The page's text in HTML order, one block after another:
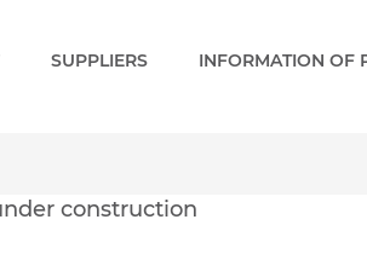
SUPPLIERS INFORMATION OF
and erection
construction